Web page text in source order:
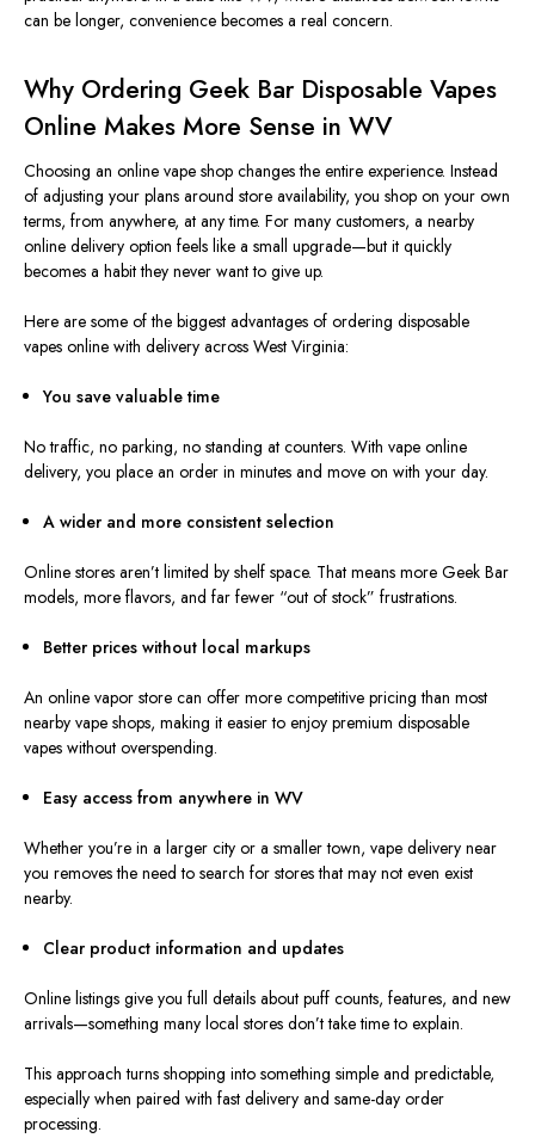
can be longer, convenience becomes a real concern.
Why Ordering Geek Bar Disposable Vapes
Online Makes More Sense in WV
Choosing an online vape shop changes the entire experience. Instead
of adjusting your plans around store availability, you shop on your own
terms, from anywhere, at any time. For many customers, a nearby
online delivery option feels like a small upgrade—but it quickly
becomes a habit they never want to give up.
Here are some of the biggest advantages of ordering disposable
vapes online with delivery across West Virginia:
You save valuable time
No traffic, no parking, no standing at counters. With vape online
delivery, you place an order in minutes and move on with your day.
A wider and more consistent selection
Online stores aren’t limited by shelf space. That means more Geek Bar
models, more flavors, and far fewer “out of stock” frustrations.
Better prices without local markups
An online vapor store can offer more competitive pricing than most
nearby vape shops, making it easier to enjoy premium disposable
vapes without overspending.
Easy access from anywhere in WV
Whether you’re in a larger city or a smaller town, vape delivery near
you removes the need to search for stores that may not even exist
nearby.
Clear product information and updates
Online listings give you full details about puff counts, features, and new
arrivals—something many local stores don’t take time to explain.
This approachturns shopping into something simple and predictable,
especially when paired with fast delivery and same-day order
processing.